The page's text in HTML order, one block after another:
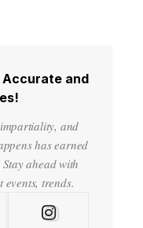
and
and
has earned
ahead with
events, trends.